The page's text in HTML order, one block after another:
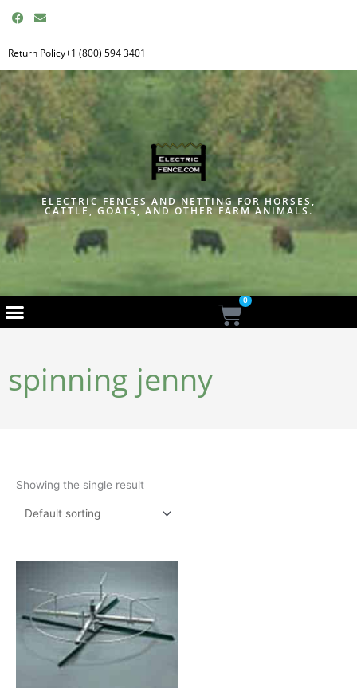
F
a
e
b
o
o
k
E
n
e
l
o
p
e
Return Policy+1 (800) 594 3401
ELECTRIC FENCES AND NETTING FOR HORSES,
CATTLE, GOATS, AND OTHER FARM ANIMALS.
0
Cart
spinning jenny
Showing the single result